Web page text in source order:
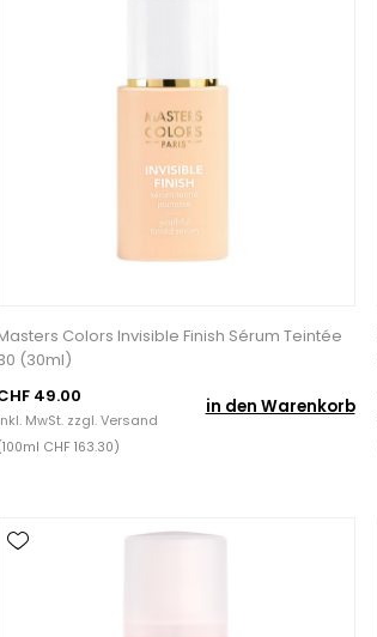
Colors Invisible Finish Sérum Teintée
(30ml)
49.00
MwSt. zzgl.Versand
in den Warenkorb
CHF 163.30)